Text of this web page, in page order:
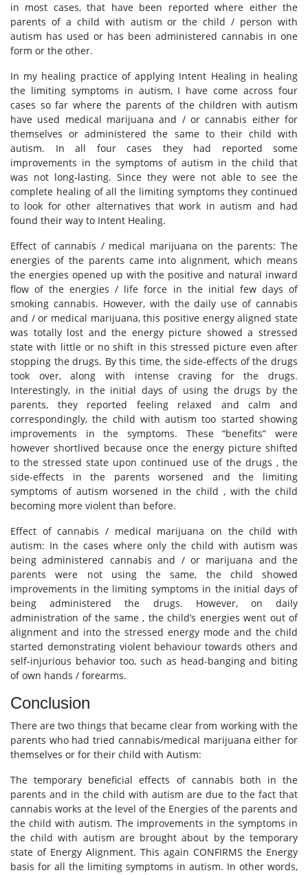
in most cases, that have been reported where either the
parents of a child with autism or the child / person with
autism has used or has been administered cannabis in one
form or the other.
In my healing practice of applying Intent Healing in healing
the limiting symptoms in autism, I have come across four
cases so far where the parents of the children with autism
have used medical marijuana and / or cannabis either for
themselves or administered the same to their child with
autism. In all four cases they had reported some
improvements in the symptoms of autism in the child that
was not long-lasting. Since they were not able to see the
complete healing of all the limiting symptoms they continued
to look for other alternatives that work in autism and had
found their way to Intent Healing.
Effect of cannabis / medical marijuana on the parents: The
energies of the parents came into alignment, which means
the energies opened up with the positive and natural inward
flow of the energies / life force in the initial few days of
smoking cannabis. However, with the daily use of cannabis
and / or medical marijuana, this positive energy aligned state
was totally lost and the energy picture showed a stressed
state with little or no shift in this stressed picture even after
stopping the drugs. By this time, the side-effects of the drugs
took over, along with intense craving for the drugs.
Interestingly, in the initial days of using the drugs by the
parents, they reported feeling relaxed and calm and
correspondingly, the child with autism too started showing
improvements in the symptoms. These “benefits” were
however shortlived because once the energy picture shifted
to the stressed state upon continued use of the drugs , the
side-effects in the parents worsened and the limiting
symptoms of autism worsened in the child , with the child
becoming more violent than before.
Effect of cannabis / medical marijuana on the child with
autism: In the cases where only the child with autism was
being administered cannabis and / or marijuana and the
parents were not using the same, the child showed
improvements in the limiting symptoms in the initial days of
being administered the drugs. However, on daily
administration of the same , the child’s energies went out of
alignment and into the stressed energy mode and the child
started demonstrating violent behaviour towards others and
self-injurious behavior too, such as head-banging and biting
of own hands / forearms.
Conclusion
There are two things that became clear from working with the
parents who had tried cannabis/medical marijuana either for
themselves or for their child with Autism:
The temporary beneficial effects of cannabis both in the
parents and in the child with autism are due to the fact that
cannabis works at the level of the Energies of the parents and
the child with autism. The improvements in the symptoms in
the child with autism are brought about by the temporary
state of Energy Alignment. This again CONFIRMS the Energy
basis for all the limiting symptoms in autism. In other words,